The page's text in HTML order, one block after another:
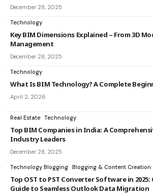
December 28, 2025
Technology
Key BIM Dimensions Explained – From 3D
Management
December 28, 2025
Technology
What Is BIM Technology? A Complete
April 2, 2026
Real Estate Technology
Top BIM Companies in India: A
Industry Leaders
December 28, 2025
Technology Blogging Blogging & Content Creation
Top OST to PST Converter Software in
Guide to Seamless Outlook Data Migration